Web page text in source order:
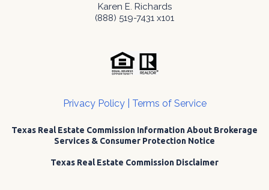
Karen E. Richards
(888) 519-7431 x101
Privacy Policy| Terms of Service
Texas Real Estate Commission Information About Brokerage
Services & Consumer Protection Notice
Texas Real Estate Commission Disclaimer